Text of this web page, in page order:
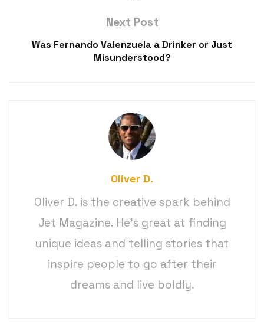
Next Post
Was Fernando Valenzuela a Drinker or Just
Misunderstood?
Oliver D.
Oliver D. is the creative spark behind
Jet Magazine. He’s great at finding
unique ideas and telling stories that
inspire people to go after their
dreams and live boldly.